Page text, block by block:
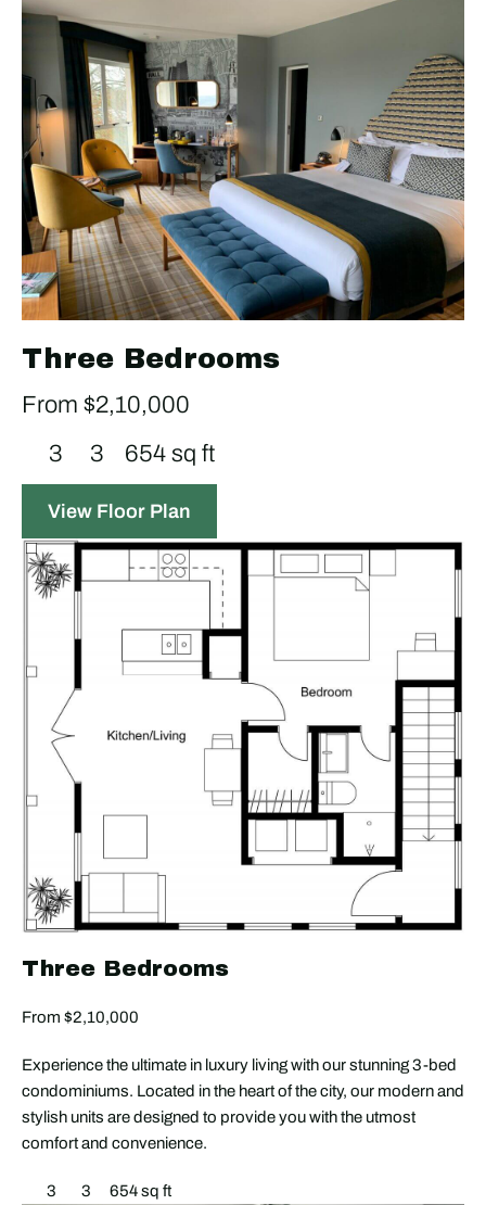
Three Bedrooms
From $2,10,000
3
3 654 sq ft
View Floor Plan
Three Bedrooms
From $2,10,000
Experience the ultimate in luxury living with our stunning 3-bed
condominiums. Located in the heart of the city, our modern and
stylish units are designed to provide you with the utmost
comfort and convenience.
3 3 654 sq ft